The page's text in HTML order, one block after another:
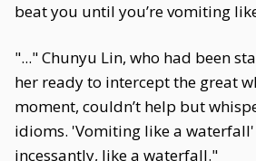
beat you until you’re vomiting
"..." Chunyu Lin, who had been
her ready to intercept the great
moment, couldn’t help but
idioms. 'Vomiting like a
incessantly, like a waterfall."